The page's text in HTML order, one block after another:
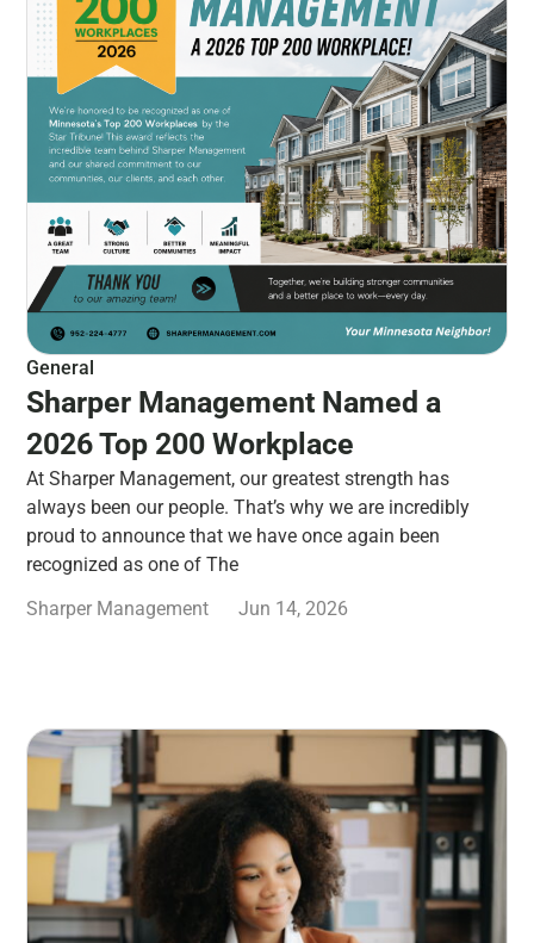
General
Sharper Management Named a
2026 Top 200 Workplace
At Sharper Management, our greatest strength has
always been our people. That’s why we are incredibly
proud to announce that we have once again been
recognized as one of The
Sharper Management
Jun 14, 2026